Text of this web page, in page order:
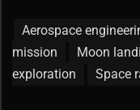
Aerospace
mission
Moon
exploration
Space